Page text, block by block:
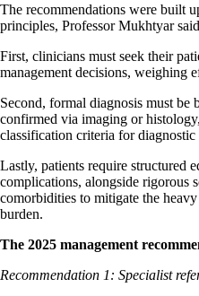
The recommendations were built
principles, Professor Mukhtyar
First, clinicians must seek their
management decisions, weighing
Second, formal diagnosis must be
confirmed via imaging or
classification criteria for diagnostic
Lastly, patients require structured
complications, alongside rigorous
comorbidities to mitigate the
burden.
The 2025 management
Recommendation 1: Specialist